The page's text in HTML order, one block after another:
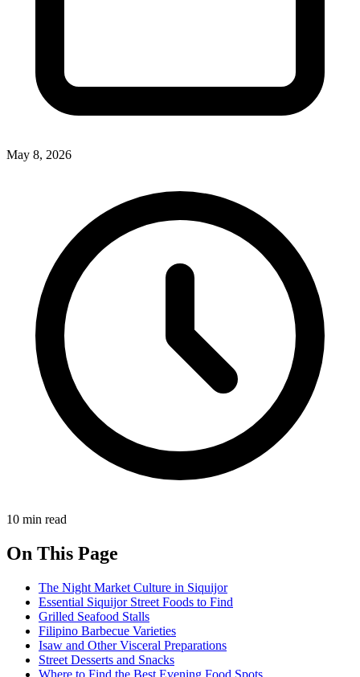
May 8, 2026
10 min read
On This Page
The Night Market Culture in Siquijor
Essential Siquijor Street Foods to Find
Grilled Seafood Stalls
Filipino Barbecue Varieties
Isaw and Other Visceral Preparations
Street Desserts and Snacks
Where to Find the Best Evening Food Spots